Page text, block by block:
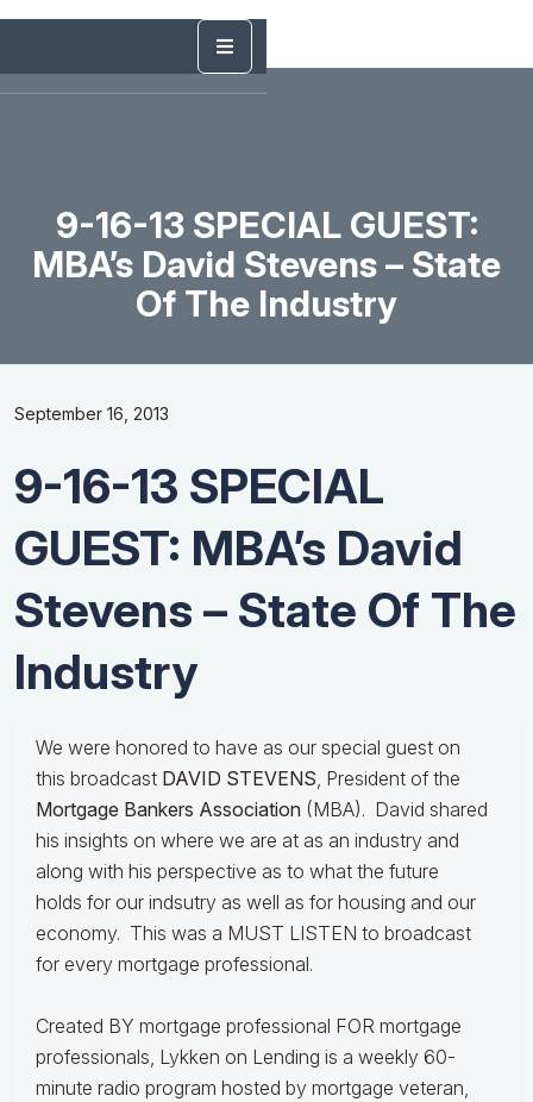
9-16-13 SPECIAL GUEST:
MBA’s David Stevens – State
Of The Industry
September 16, 2013
9-16-13 SPECIAL
GUEST: MBA’s David
Stevens – State Of The
Industry
We were honored to have as our special guest on
this broadcast DAVID STEVENS, President of the
Mortgage Bankers Association (MBA). David shared
his insights on where we are at as an industry and
along with his perspective as to what the future
holds for our indsutry as well as for housing and our
economy. This was a MUST LISTEN to broadcast
for every mortgage professional.
Created BY mortgage professional FOR mortgage
professionals, Lykken on Lending is a weekly 60-
minute radio program hosted by mortgage veteran,